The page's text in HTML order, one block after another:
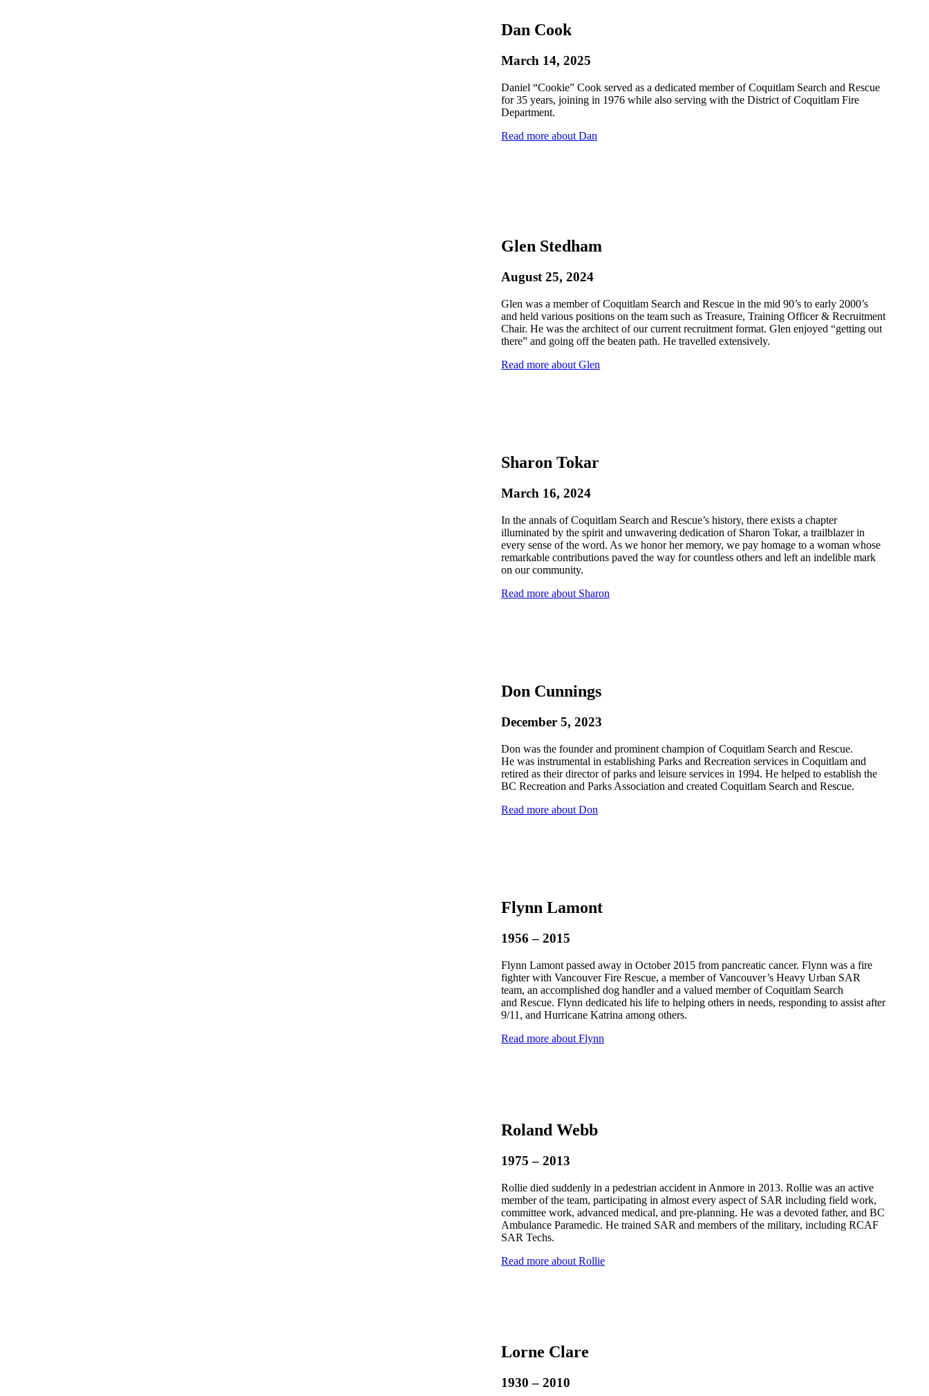
Dan Cook
March 14, 2025
Daniel “Cookie” Cook served as a dedicated member of Coquitlam Search and Rescue
for 35 years, joining in 1976 while also serving with the District of Coquitlam Fire
Department.
Read more about Dan
Glen Stedham
August 25, 2024
Glen was a member of Coquitlam Search and Rescue in the mid 90’s to early 2000’s
and held various positions on the team such as Treasure, Training Officer & Recruitment
Chair. He was the architect of our current recruitment format. Glen enjoyed “getting out
there” and going off the beaten path. He travelled extensively.
Read more about Glen
Sharon Tokar
March 16, 2024
In the annals of Coquitlam Search and Rescue’s history, there exists a chapter
illuminated by the spirit and unwavering dedication of Sharon Tokar, a trailblazer in
every sense of the word. As we honor her memory, we pay homage to a woman whose
remarkable contributions paved the way for countless others and left an indelible mark
on our community.
Read more about Sharon
Don Cunnings
December 5, 2023
Don was the founder and prominent champion of Coquitlam Search and Rescue.
He was instrumental in establishing Parks and Recreation services in Coquitlam and
retired as their director of parks and leisure services in 1994. He helped to establish the
BC Recreation and Parks Association and created Coquitlam Search and Rescue.
Read more about Don
Flynn Lamont
1956 – 2015
Flynn Lamont passed away in October 2015 from pancreatic cancer. Flynn was a fire
fighter with Vancouver Fire Rescue, a member of Vancouver’s Heavy Urban SAR
team, an accomplished dog handler and a valued member of Coquitlam Search
and Rescue. Flynn dedicated his life to helping others in needs, responding to assist after
9/11, and Hurricane Katrina among others.
Read more about Flynn
Roland Webb
1975 – 2013
Rollie died suddenly in a pedestrian accident in Anmore in 2013. Rollie was an active
member of the team, participating in almost every aspect of SAR including field work,
committee work, advanced medical, and pre-planning. He was a devoted father, and BC
Ambulance Paramedic. He trained SAR and members of the military, including RCAF
SAR Techs.
Read more about Rollie
Lorne Clare
1930 – 2010